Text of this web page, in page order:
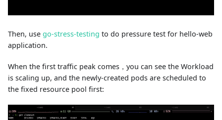
Then, use go-stress-testing to do pressure test for hello-web
application.
When the first traffic peak comes，you can see the Workload
is scaling up, and the newly-created pods are scheduled to
the fixed resource pool first: